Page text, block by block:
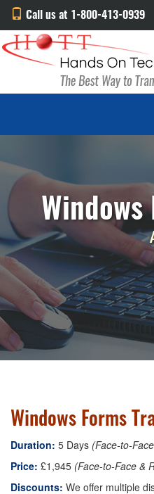
Call us at 1-800-413-0939
Windows Forms
Duration: 5 Days (Face-to-
Price: £1,945 (Face-to-Face &
Discounts: We offer multiple